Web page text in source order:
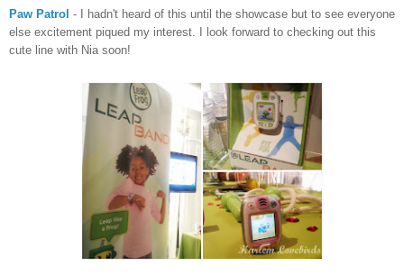
Paw Patrol - I hadn't heard of this until the showcase but to see everyone
else excitement piqued my interest. I look forward to checking out this
cute line with Nia soon!